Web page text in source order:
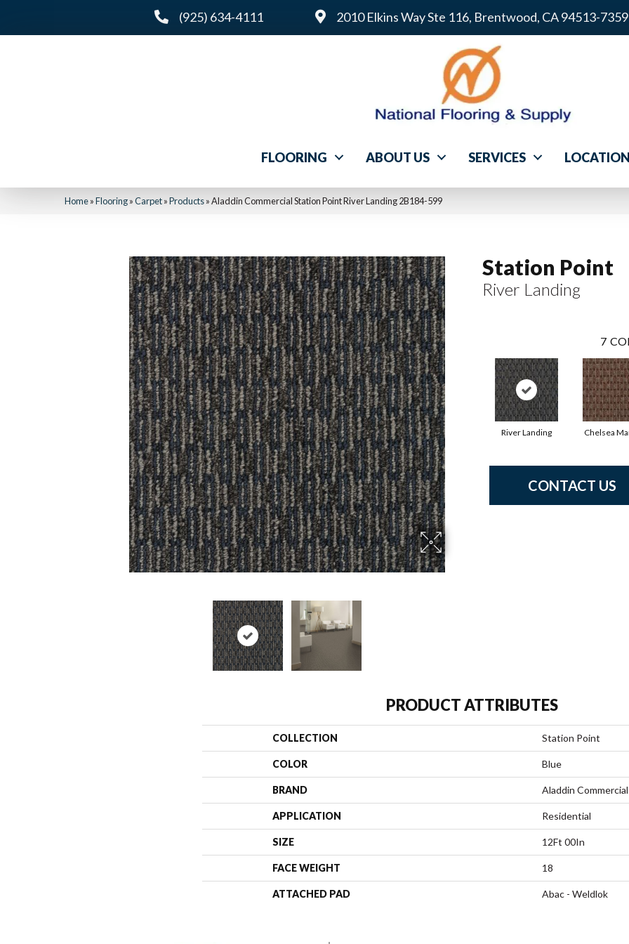
(925) 634-4111 2010 Elkins Way Ste 116, Brentwood, CA 94513-7359
FLOORING ABOUT US SERVICES LOCATION
Home»Flooring»Carpet»Products»Aladdin Commercial Station Point River Landing 2B184-599
Station Point
River Landing
7
River Landing Chelsea
CONTACT US
PRODUCT ATTRIBUTES
COLLECTION Station Point
COLOR Blue
BRAND Aladdin Commercial
APPLICATION Residential
SIZE 12Ft 00In
FACE WEIGHT 18
ATTACHED PAD Abac - Weldlok